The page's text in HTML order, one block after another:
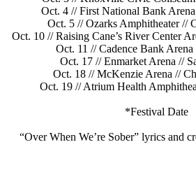
Oct. 4 // First National Bank
Oct. 5 // Ozarks Amphitheater //
Oct. 10 // Raising Cane’s River Center
Oct. 11 // Cadence Bank
Oct. 17 // Enmarket Arena //
Oct. 18 // McKenzie Arena //
Oct. 19 // Atrium Health
*Festival Date
“Over When We’re Sober” lyrics and